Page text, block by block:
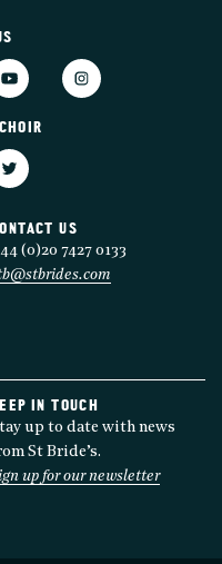
US
(0)20 7427 0133
IN TOUCH
up to date with news
St Bride’s.
up for our newsletter